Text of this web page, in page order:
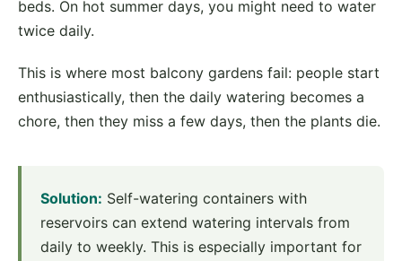
beds. On hot summer days, you might need to water
twice daily.
This is where most balcony gardens fail: people start
enthusiastically, then the daily watering becomes a
chore, then they miss a few days, then the plants die.
Solution: Self-watering containers with
reservoirs can extend watering intervals from
daily to weekly. This is especially important for